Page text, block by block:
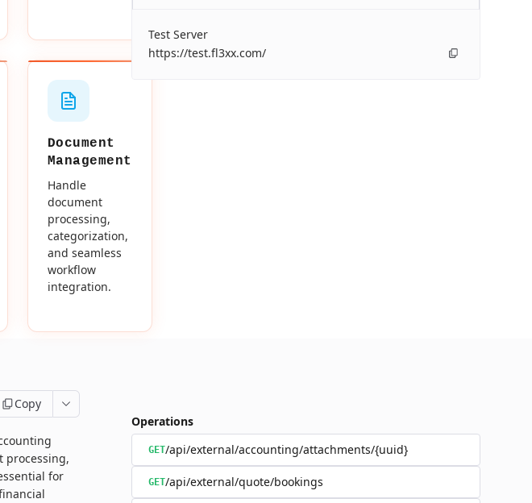
Document
Management
Handle
document
processing,
categorization,
and seamless
workflow
integration.
Test Server
https://test.fl3xx.com/
Copy
processing,
for
Operations
GET/api/external/accounting/attachments/{uuid}
GET/api/external/quote/bookings